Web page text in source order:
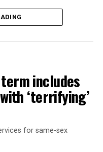
sing together,
an egalitarian free
to today’s queer safe
includes
‘terrifying’
for same-sex